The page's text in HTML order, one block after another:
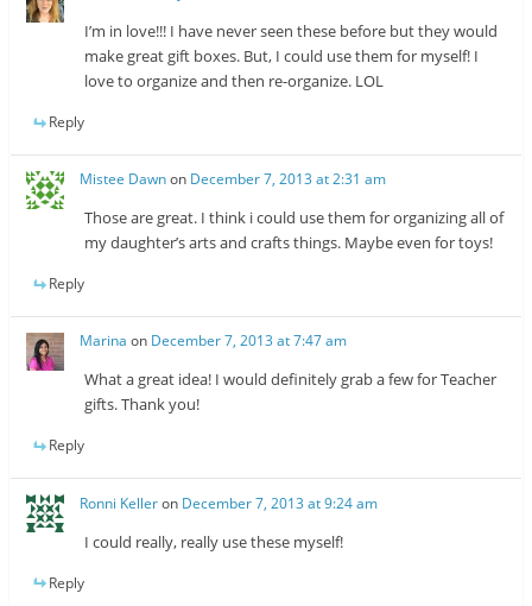
I’m in love!!! I have never seen these before but they would
make great gift boxes. But, I could use them for myself! I
love to organize and then re-organize. LOL
Reply
Mistee Dawnon December 7, 2013 at 2:31 am
Those are great. I think i could use them for organizing all of
my daughter’s arts and crafts things. Maybe even for toys!
Reply
Marina on December 7, 2013 at 7:47 am
What a great idea! I would definitely grab a few for Teacher
gifts. Thank you!
Reply
Ronni Kelleron December 7, 2013 at 9:24 am
I could really, really use these myself!
Reply